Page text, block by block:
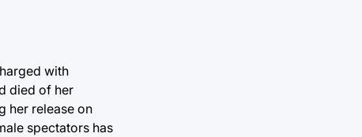
with
died of her
her release on
spectators has